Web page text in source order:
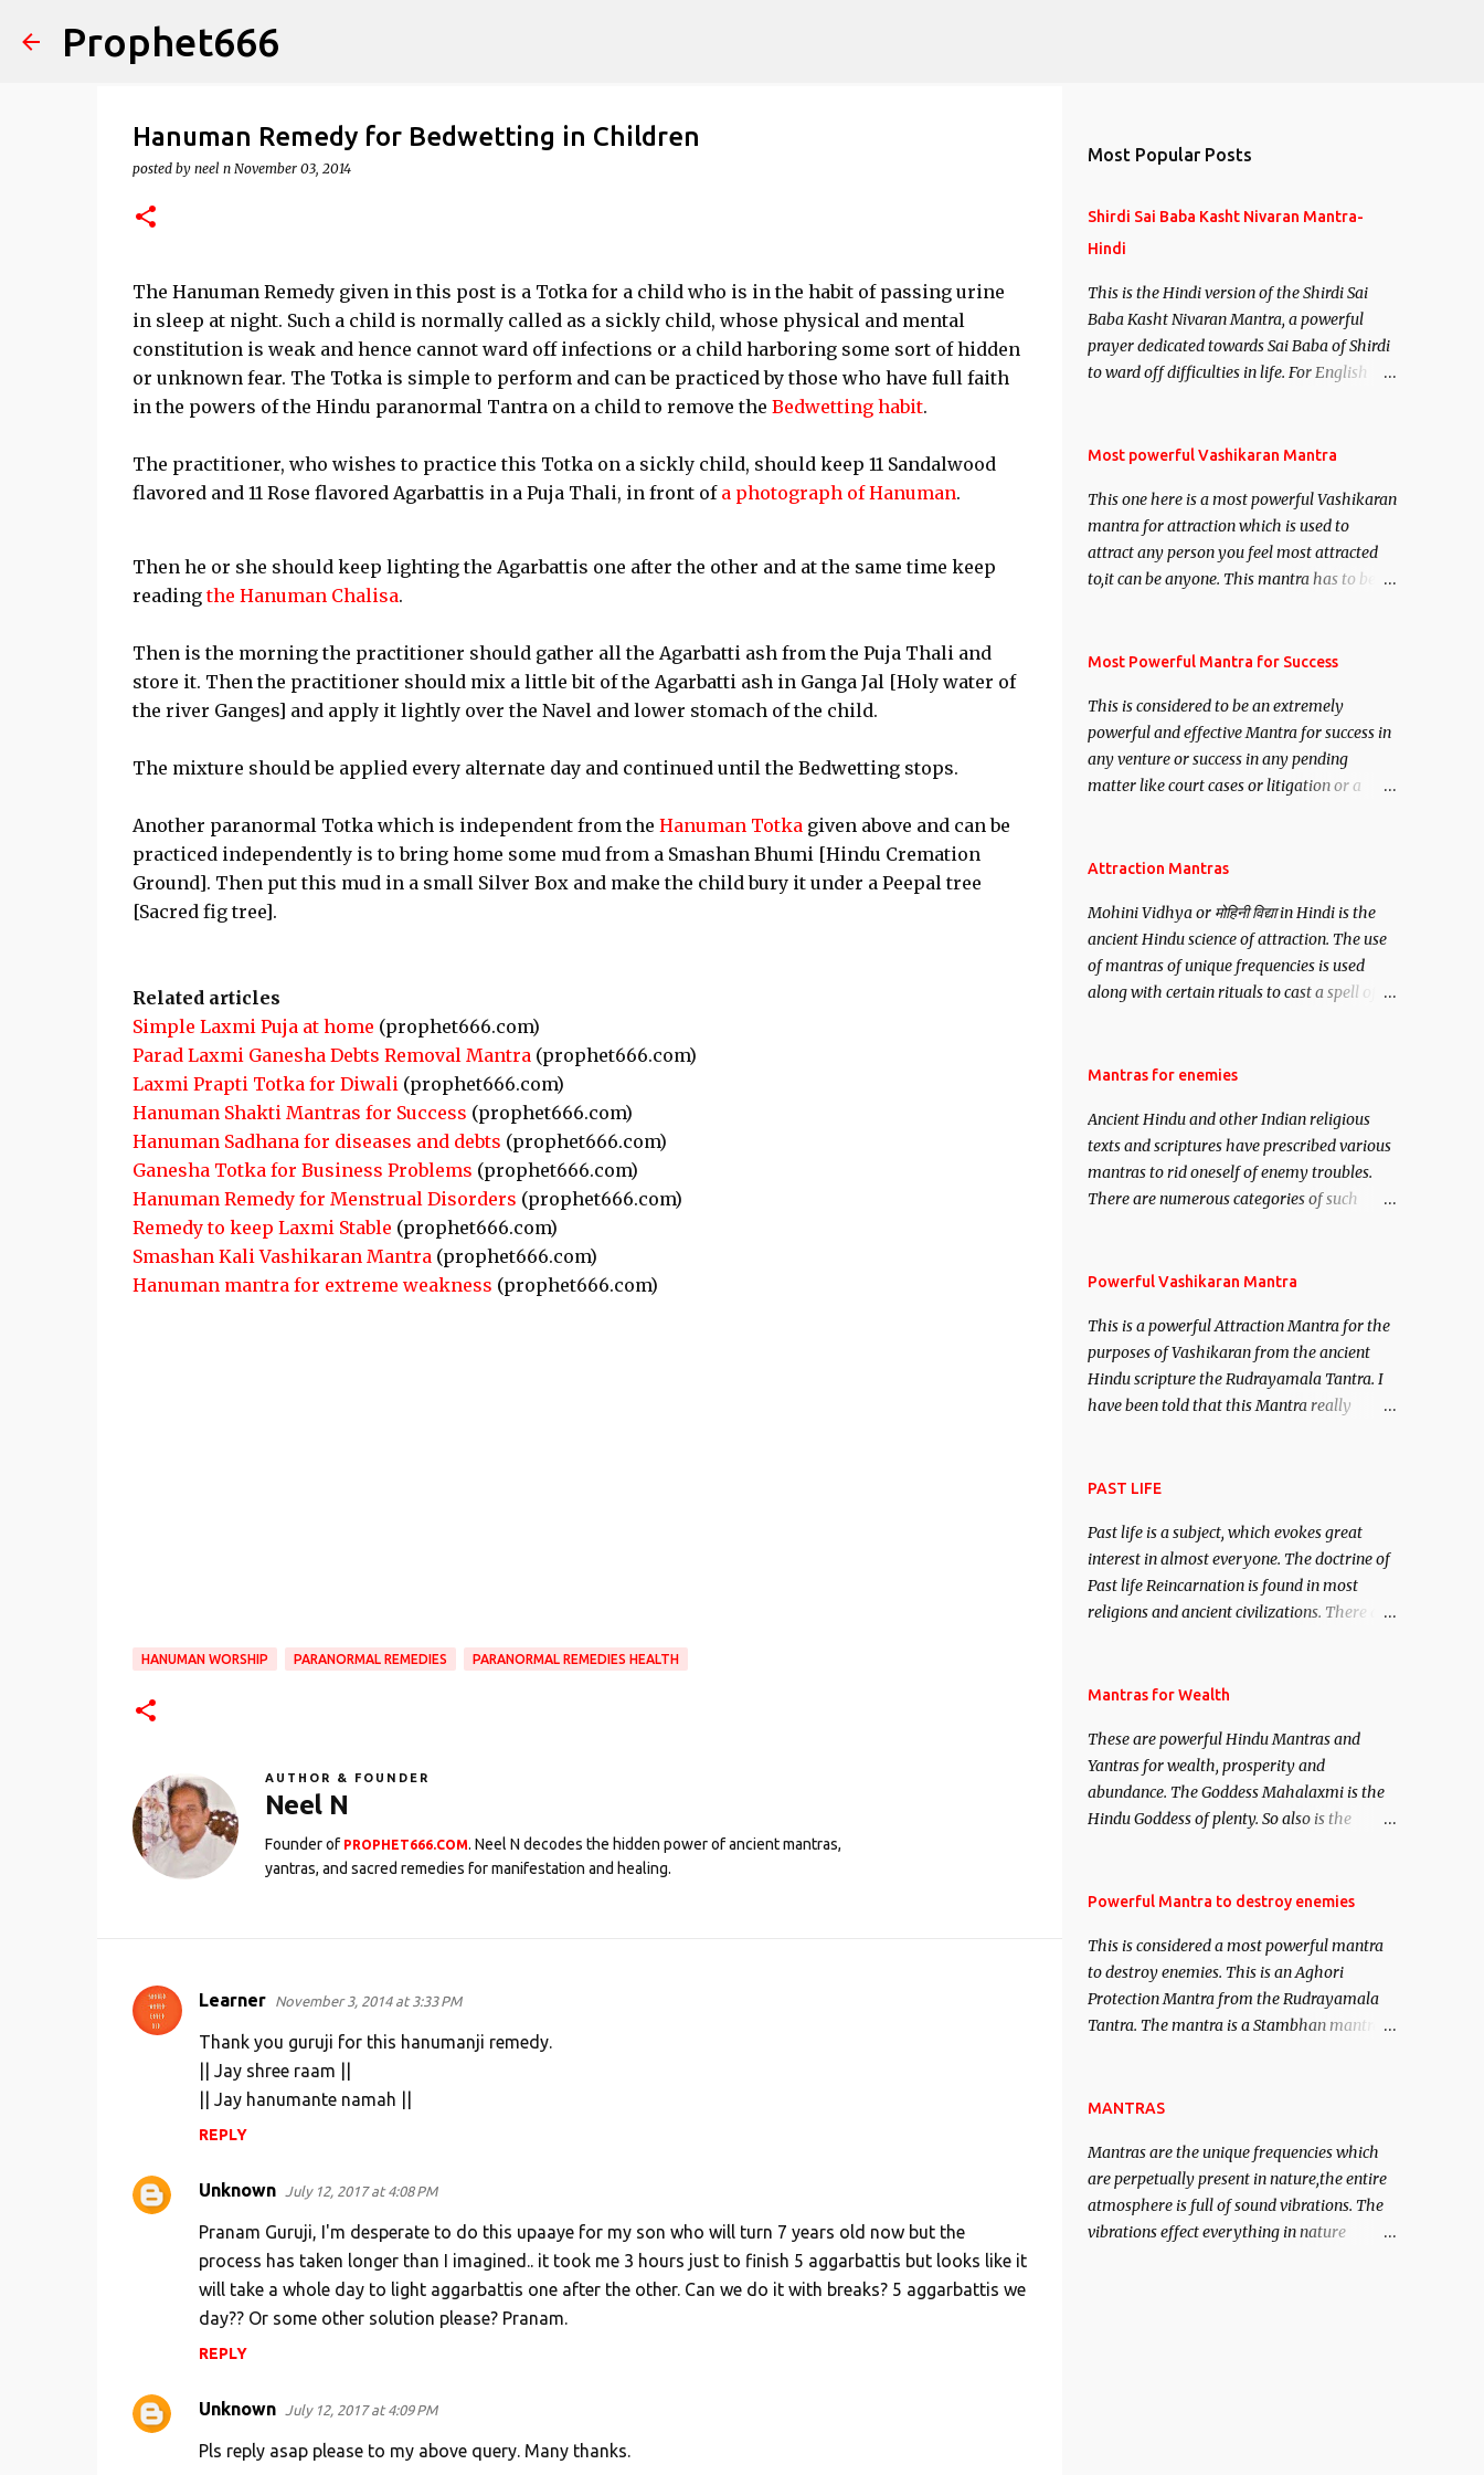
Prophet666
Hanuman Remedy for Bedwetting in Children
posted by neel n November 03, 2014
The Hanuman Remedy given in this post is a Totka for a child who is in the habit of passing urine
in sleep at night. Such a child is normally called as a sickly child, whose physical and mental
constitution is weak and hence cannot ward off infections or a child harboring some sort of hidden
or unknown fear. The Totka is simple to perform and can be practiced by those who have full faith
in the powers of the Hindu paranormal Tantra on a child to remove the Bedwetting habit.
The practitioner, who wishes to practice this Totka on a sickly child, should keep 11 Sandalwood
flavored and 11 Rose flavored Agarbattis in a Puja Thali, in front of a photograph of Hanuman.
Then he or she should keep lighting the Agarbattis one after the other and at the same time keep
readingthe Hanuman Chalisa.
Then is the morning the practitioner should gather all the Agarbatti ash from the Puja Thali and
store it. Then the practitioner should mix a little bit of the Agarbatti ash in Ganga Jal [Holy water of
the river Ganges] and apply it lightly over the Navel and lower stomach of the child.
The mixture should be applied every alternate day and continued until the Bedwetting stops.
Another paranormal Totka which is independent from the Hanuman Totkagiven above and can be
practiced independently is to bring home some mud from a Smashan Bhumi [Hindu Cremation
Ground]. Then put this mud in a small Silver Box and make the child bury it under a Peepal tree
[Sacred fig tree].
Related articles
Simple Laxmi Puja at home (prophet666.com)
Parad Laxmi Ganesha Debts Removal Mantra(prophet666.com)
Laxmi Prapti Totka for Diwali(prophet666.com)
Hanuman Shakti Mantras for Success (prophet666.com)
Hanuman Sadhana for diseases and debts (prophet666.com)
Ganesha Totka for Business Problems (prophet666.com)
Hanuman Remedy for Menstrual Disorders (prophet666.com)
Remedy to keep Laxmi Stable (prophet666.com)
Smashan Kali Vashikaran Mantra(prophet666.com)
Hanuman mantra for extreme weakness (prophet666.com)
HANUMAN WORSHIP PARANORMAL REMEDIES PARANORMAL REMEDIES HEALTH
AUTHOR & FOUNDER
Neel N
Founder of PROPHET666.COM. Neel N decodes the hidden power of ancient mantras,
yantras, and sacred remedies for manifestation and healing.
C
t
Learner November 3, 2014 at 3:33 PM
Thank you guruji for this hanumanji remedy.
|| Jay shree raam ||
|| Jay hanumante namah ||
REPLY
Unknown July 12, 2017 at 4:08 PM
Pranam Guruji, I'm desperate to do this upaaye for my son who will turn 7 years old now but the
process has taken longer than I imagined.. it took me 3 hours just to finish 5 aggarbattis but looks like it
will take a whole day to light aggarbattis one after the other. Can we do it with breaks? 5 aggarbattis we
day?? Or some other solution please? Pranam.
REPLY
Unknown July 12, 2017 at 4:09 PM
Pls reply asap please to my above query. Many thanks.
Most Popular Posts
Shirdi Sai Baba Kasht Nivaran Mantra-
Hindi
This is the Hindi version of the Shirdi Sai
Baba Kasht Nivaran Mantra, a powerful
prayer dedicated towards Sai Baba of Shirdi
to ward off difficulties in life. For English
Most powerful Vashikaran Mantra
This one here is a most powerful Vashikaran
mantra for attraction which is used to
attract any person you feel most attracted
to,it can be anyone. This mantra has to be
Siddhi[mastery] over the mantra.
anyone you have to recite this mantra 11
times taking the name of the person you
wish to attract.
Most Powerful Mantra for Success
This is considered to be an extremely
powerful and effective Mantra for success in
any venture or success in any pending
matter like court cases or litigation or a
want may be, this mantra is said to give
Attraction Mantras
Mohini Vidhya or मोहिनी विद्या in Hindi is the
ancient Hindu science of attraction. The use
of mantras of unique frequencies is used
along with certain rituals to cast a spell of
Vidhya can be traced to the Hindu Goddess
manifestation of Vishnu, the Protective force
out of the Hindu trinity of the Creator, the
protector and the Destroyer or Brahma,
Vishnu and Mahesh. Vishnu manifested as
demon.
Mantras for enemies
Ancient Hindu and other Indian religious
texts and scriptures have prescribed various
mantras to rid oneself of enemy troubles.
There are numerous categories of such
– To remove enemies from your life. Maran
immobile the movements of an enemy.
Powerful Vashikaran Mantra
This is a powerful Attraction Mantra for the
purposes of Vashikaran from the ancient
Hindu scripture the Rudrayamala Tantra. I
have been told that this Mantra really
attract everyone, and make them come
PAST LIFE
Past life is a subject, which evokes great
interest in almost everyone. The doctrine of
Past life Reincarnation is found in most
religions and ancient civilizations. There are
This section is devoted exclusively toward
Regression. Studies conducted on Past life
will be published. Certain real life cases
involving past life or what are believed to be
cases of Past life reincarnations will be
of mystery surrounding anything involving
remain unbiased in this regard.
Mantras for Wealth
These are powerful Hindu Mantras and
Yantras for wealth, prosperity and
abundance. The Goddess Mahalaxmi is the
Hindu Goddess of plenty. So also is the
Saints and Masters the Navnath’s of the
acquisition of material pursuits as well as
the essential requirements to lead a
contented life.
Powerful Mantra to destroy enemies
This is considered a most powerful mantra
to destroy enemies. This is an Aghori
Protection Mantra from the Rudrayamala
Tantra. The mantra is a Stambhan mantra
of the enemy, who is harming you. This it
his intellect.
MANTRAS
Mantras are the unique frequencies which
are perpetually present in nature,the entire
atmosphere is full of sound vibrations. The
vibrations effect everything in nature